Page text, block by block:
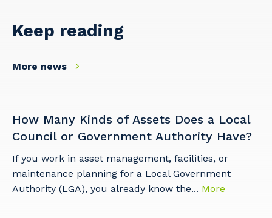
Keep reading
More news
How Many Kinds of Assets Does a Local
Council or Government Authority Have?
If you work in asset management, facilities, or
maintenance planning for a Local Government
Authority (LGA), you already know the... More